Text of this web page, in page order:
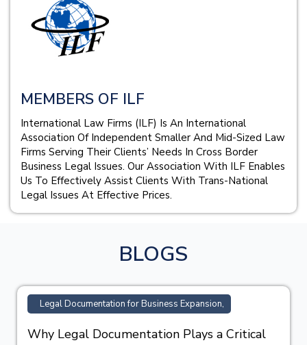
MEMBERS OF ILF
International Law Firms (ILF) Is An International
Association Of Independent Smaller And Mid-Sized Law
Firms Serving Their Clients’ Needs In Cross Border
Business Legal Issues. Our Association With ILF Enables
Us To Effectively Assist Clients With Trans-National
Legal Issues At Effective Prices.
BLOGS
Legal Documentation for Business Expansion,
Why Legal Documentation Plays a Critical